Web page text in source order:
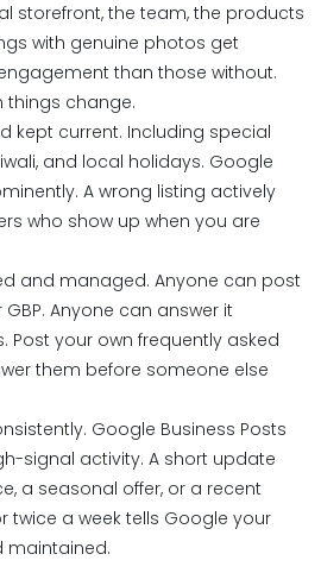
storefront, the team, the products
with genuine photos get
than those without.
things change.
kept current. Including special
and local holidays. Google
A wrong listing actively
who show up when you are
and managed. Anyone can post
Anyone can answer it
Post your own frequently asked
them before someone else
Google Business Posts
signal activity. A short update
a seasonal offer, or a recent
twice a week tells Google your
maintained.